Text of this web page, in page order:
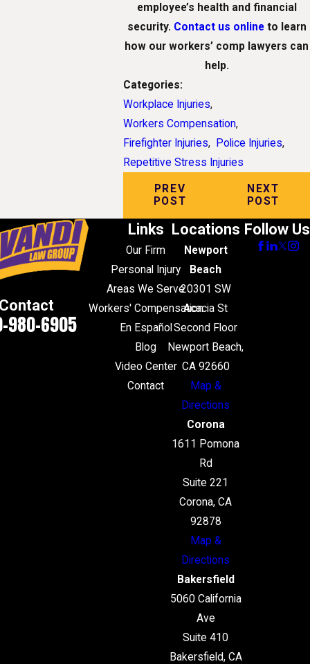
employee’s health and financial
security. Contact us onlineto learn
how our workers’ comp lawyers can
help.
Categories:
Workplace Injuries,
Workers Compensation,
Firefighter Injuries, Police Injuries,
Repetitive Stress Injuries
PREV
POST
NEXT
POST
980-6905
Links
Our Firm
Personal Injury
Areas We Serve
Workers' Compensation
En Español
Blog
Video Center
Contact
Locations
Newport
Beach
20301 SW
Acacia St
Second Floor
Newport Beach,
CA 92660
Map &
Directions
Corona
1611 Pomona
Rd
Suite 221
Corona, CA
92878
Map &
Directions
Bakersfield
5060 California
Ave
Suite 410
Bakersfield, CA
Follow Us